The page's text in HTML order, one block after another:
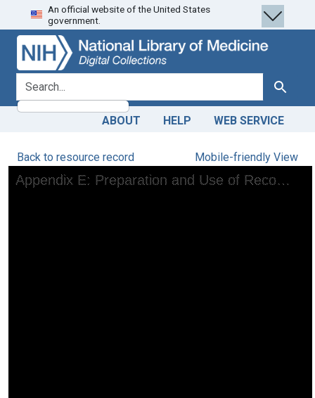
Skip
to
search
Skip to
main
content
An official website of the United States
government.
search for Search
ABOUT HELP WEB SERVICE
Back to resource record Mobile-friendly View